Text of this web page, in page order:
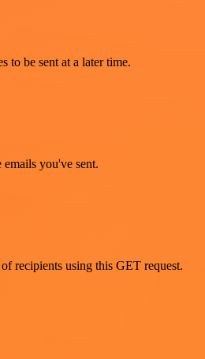
to be sent at a later time.
you've sent.
recipients using this GET request.